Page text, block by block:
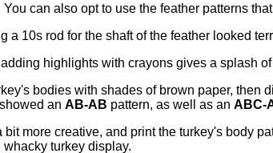
You can also opt to use the feather patterns
a 10s rod for the shaft of the feather looked
highlights with crayons gives a splash
bodies with shades of brown paper, then
an AB-AB pattern, as well as an ABC-
bit more creative, and print the turkey's body
turkey display.